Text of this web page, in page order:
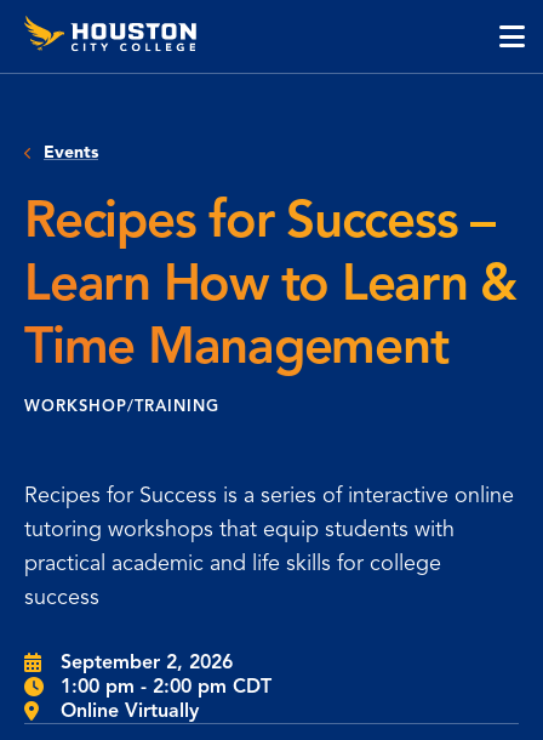
Skip
SkipHouston
City
Events
Recipes for Success –
Learn How to Learn &
Time Management
WORKSHOP/TRAINING
Recipes for Success is a series of interactive online
tutoring workshops that equip students with
practical academic and life skills for college
success
September 2, 2026
1:00 pm - 2:00 pm CDT
Online Virtually